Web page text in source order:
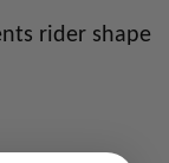
rider shape